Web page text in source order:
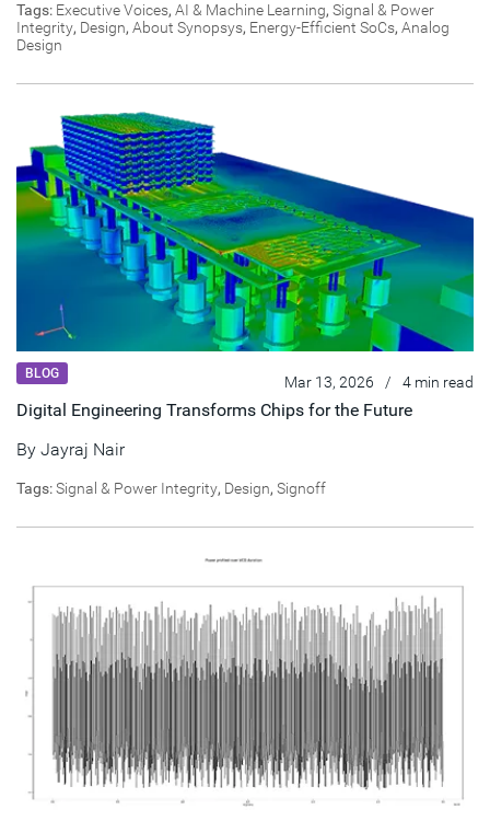
Tags: Executive Voices, AI & Machine Learning, Signal & Power
Integrity, Design, About Synopsys, Energy-Efficient SoCs, Analog
Design
BLOG Mar 13, 2026 / 4 min read
Digital Engineering Transforms Chips for the Future
By Jayraj Nair
Tags:Signal & Power Integrity, Design, Signoff